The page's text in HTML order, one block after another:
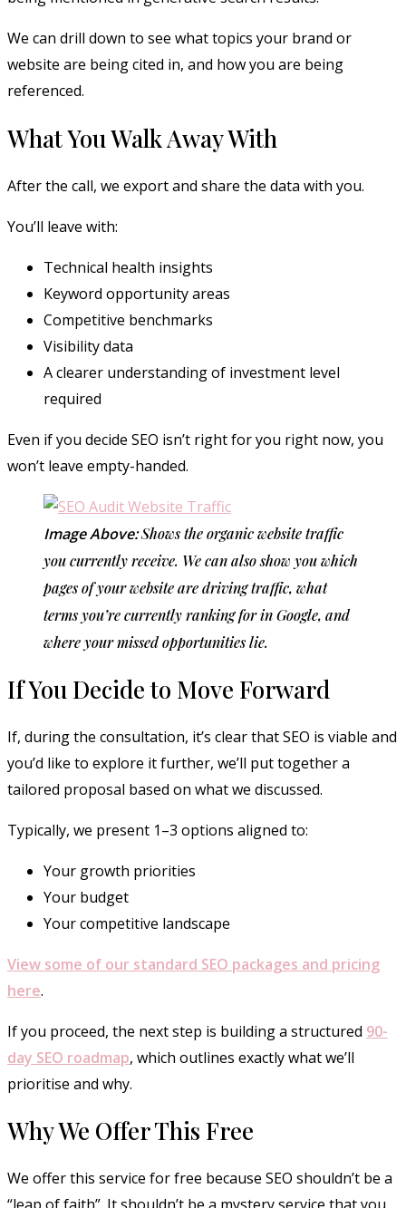
We can drill down to see what topics your brand or
website are being cited in, and how you are being
referenced.
What You Walk Away With
After the call, we export and share the data with you.
You’ll leave with:
Technical health insights
Keyword opportunity areas
Competitive benchmarks
Visibility data
A clearer understanding of investment level
required
Even if you decide SEO isn’t right for you right now, you
won’t leave empty-handed.
Image Above:Shows the organic website traffic
you currently receive. We can also show you which
pages of your website are driving traffic, what
terms you’re currently ranking for in Google, and
where your missed opportunities lie.
If You Decide to Move Forward
If, during the consultation, it’s clear that SEO is viable and
you’d like to explore it further, we’ll put together a
tailored proposal based on what we discussed.
Typically, we present 1–3 options aligned to:
Your growth priorities
Your budget
Your competitive landscape
View some of our standard SEO packages and pricing
here.
If you proceed, the next step is building a structured 90-
day SEO roadmap, which outlines exactly what we’ll
prioritise and why.
Why We Offer This Free
We offer this service for free because SEO shouldn’t be a